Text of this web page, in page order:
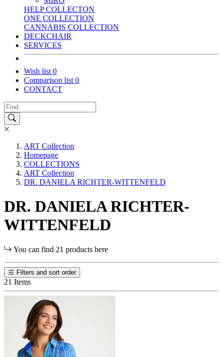
HELP COLLECTON
ONE COLLECTION
CANNABIS COLLECTION
DECKCHAIR
SERVICES
Wish list 0
Comparison list 0
CONTACT
ART Collection
Homepage
COLLECTIONS
ART Collection
DR. DANIELA RICHTER-WITTENFELD
DR. DANIELA RICHTER-
WITTENFELD
You can find 21 products here
Filters and sort order
21 Items